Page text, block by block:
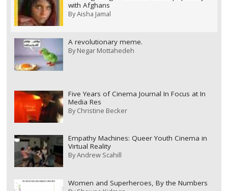
with Afghans
ByAisha Jamal
A revolutionary meme.
ByNegar Mottahedeh
Five Years of Cinema Journal In Focus at In
Media Res
ByChristine Becker
Empathy Machines: Queer Youth Cinema in
Virtual Reality
ByAndrew Scahill
Women and Superheroes, By the Numbers